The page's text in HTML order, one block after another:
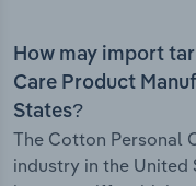
How may import
Care Product
States?
The Cotton Personal
industry in the United